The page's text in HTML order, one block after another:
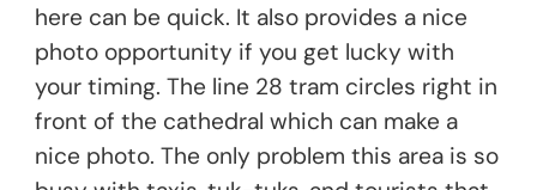
here can be quick. It also provides a nice
photo opportunity if you get lucky with
your timing. The line 28 tram circles right in
front of the cathedral which can make a
nice photo. The only problem this area is so